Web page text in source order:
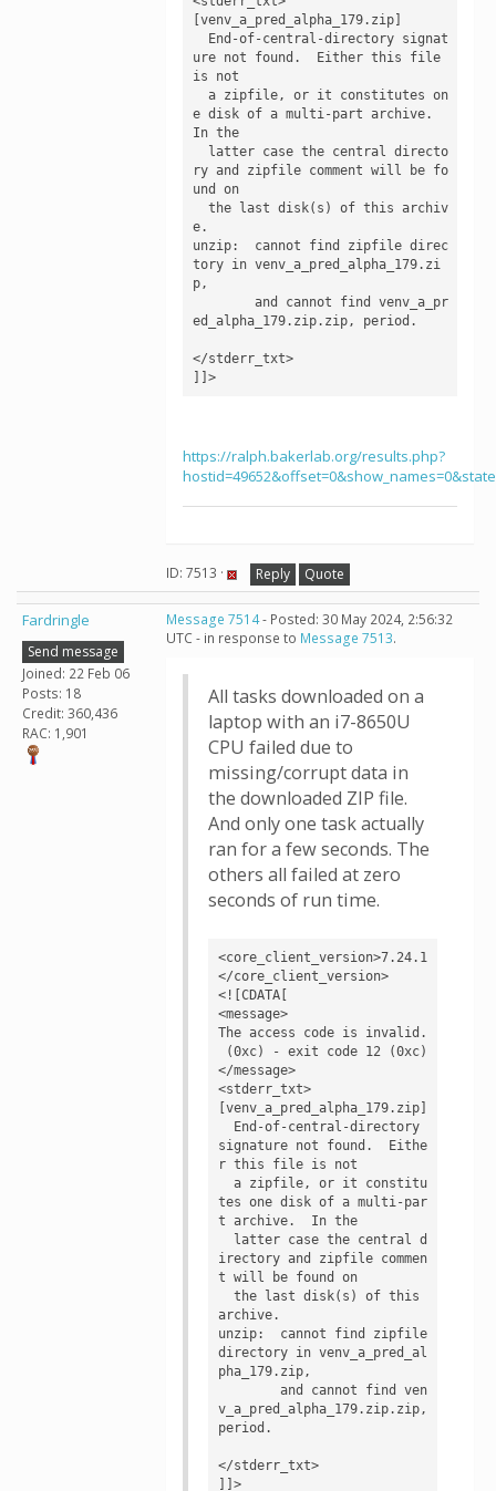
[venv_a_pred_alpha_179.zip]
ure not found.  Either this file
is not
e disk of a multi-part archive.
In the
ry and zipfile comment will be fo
und on
e.
unzip:  cannot find zipfile direc
tory in venv_a_pred_alpha_179.zi
p,
ed_alpha_179.zip.zip, period.
</stderr_txt>
]]>
https://ralph.bakerlab.org/results.php?
ID: 7513 · Reply Quote
Fardringle
Send message
Joined: 22 Feb 06
Posts: 18
Credit: 360,436
RAC: 1,901
Message 7514- Posted: 30 May 2024, 2:56:32
UTC - in response to Message 7513.
All tasks downloaded on a
laptop with an i7-8650U
CPU failed due to
missing/corrupt data in
the downloaded ZIP file.
And only one task actually
ran for a few seconds. The
others all failed at zero
seconds of run time.
<core_client_version>7.24.1
</core_client_version>
<![CDATA[
<message>
The access code is invalid.
</message>
<stderr_txt>
[venv_a_pred_alpha_179.zip]
signature not found.  Eithe
r this file is not
tes one disk of a multi-par
t archive.  In the
irectory and zipfile commen
t will be found on
archive.
unzip:  cannot find zipfile
directory in venv_a_pred_al
pha_179.zip,
v_a_pred_alpha_179.zip.zip,
period.
</stderr_txt>
]]>